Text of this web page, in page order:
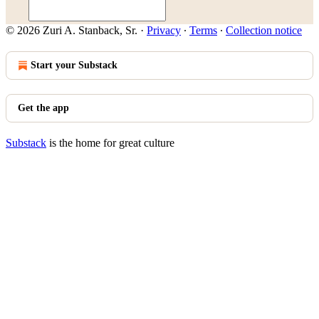
© 2026 Zuri A. Stanback, Sr. · Privacy ∙ Terms ∙ Collection notice
Start your Substack
Get the app
Substack is the home for great culture